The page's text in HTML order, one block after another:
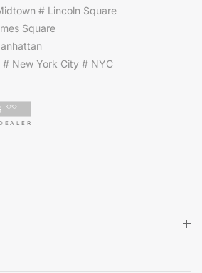
# Lincoln Square
Square
New York City # NYC